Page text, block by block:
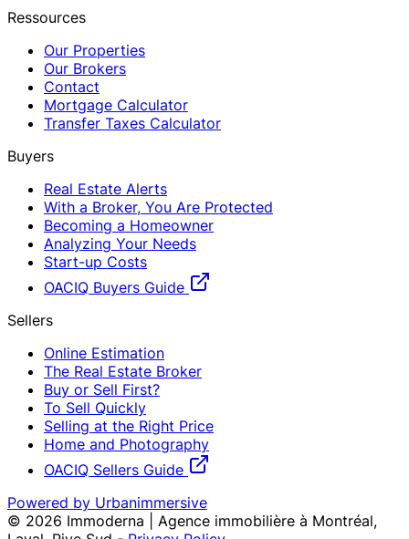
Ressources
Our Properties
Our Brokers
Contact
Mortgage Calculator
Transfer Taxes Calculator
Buyers
Real Estate Alerts
With a Broker, You Are Protected
Becoming a Homeowner
Analyzing Your Needs
Start-up Costs
OACIQ Buyers Guide
Sellers
Online Estimation
The Real Estate Broker
Buy or Sell First?
To Sell Quickly
Selling at the Right Price
Home and Photography
OACIQ Sellers Guide
Powered by Urbanimmersive
© 2026 Immoderna | Agence immobilière à Montréal,